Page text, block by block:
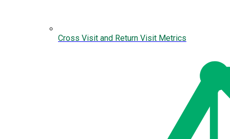
Cross Visit and Return Visit Metrics